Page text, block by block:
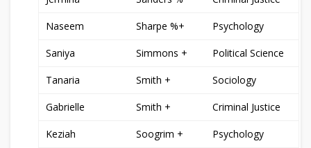
Naseem Sharpe %+ Psychology
Saniya Simmons + Political Science
Tanaria Smith + Sociology
Gabrielle Smith + Criminal Justice
Keziah Soogrim + Psychology